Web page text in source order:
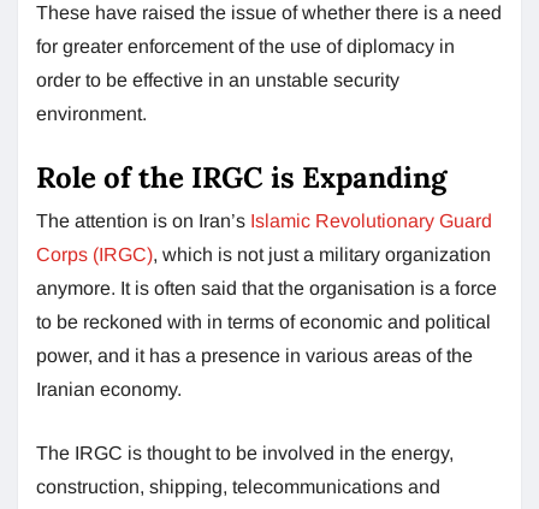
These have raised the issue of whether there is a need
for greater enforcement of the use of diplomacy in
order to be effective in an unstable security
environment.
Role of the IRGC is Expanding
The attention is on Iran’s Islamic Revolutionary Guard
Corps (IRGC), which is not just a military organization
anymore. It is often said that the organisation is a force
to be reckoned with in terms of economic and political
power, and it has a presence in various areas of the
Iranian economy.
The IRGC is thought to be involved in the energy,
construction, shipping, telecommunications and